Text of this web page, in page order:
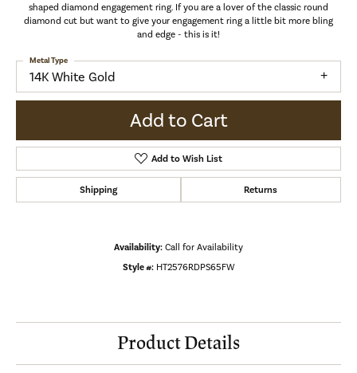
shaped diamond engagement ring. If you are a lover of the classic round
diamond cut but want to give your engagement ring a little bit more bling
and edge - this is it!
14K White Gold
Metal Type
Add to Cart
Add to Wish List
Shipping Returns
Availability: Call for Availability
Style #: HT2576RDPS65FW
Product Details